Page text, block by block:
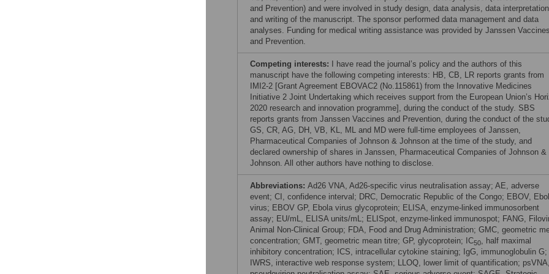
and Prevention) and were involved in study design, data analysis, data
and writing of the manuscript. The sponsor performed data management and data
analyses. Funding for medical writing assistance was provided by Janssen Vaccines
and Prevention.
Competing interests:
I have read the journal’s policy and the authors of this
manuscript have the following competing interests: HB, CB, LR reports grants from
IMI2-2 [Grant Agreement EBOVAC2 (No.115861) from the Innovative Medicines
Initiative 2 Joint Undertaking which receives support from the European Union’s
2020 research and innovation programme], during the conduct of the study. SBS
reports grants from Janssen Vaccines and Prevention, during the conduct of the
GS, CR, AG, DH, VB, KL, ML and MD were full-time employees of Janssen,
Pharmaceutical Companies of Johnson & Johnson at the time of the study, and
declared ownership of shares in Janssen, Pharmaceutical Companies of Johnson &
Johnson. All other authors have nothing to disclose.
Abbreviations: Ad26 VNA, Ad26-specific virus neutralisation assay; AE, adverse
event; CI, confidence interval; DRC, Democratic Republic of the Congo; EBOV,
virus; EBOV GP, Ebola virus glycoprotein; ELISA, enzyme-linked immunosorbent
assay; EU/mL, ELISA units/mL; ELISpot, enzyme-linked immunospot; FANG,
Animal Non-Clinical Group; FDA, Food and Drug Administration; GMC, geometric
concentration; GMT, geometric mean titre; GP, glycoprotein; IC50, half maximal
inhibitory concentration; ICS, intracellular cytokine staining; IgG, immunoglobulin G;
IWRS, interactive web response system; LLOQ, lower limit of quantification; psVNA,